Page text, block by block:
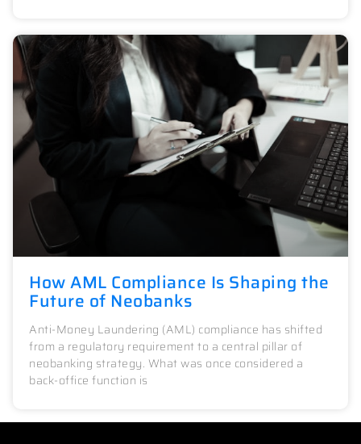
How AML Compliance Is Shaping the
Future of Neobanks
Anti-Money Laundering (AML) compliance has shifted
from a regulatory requirement to a central pillar of
neobanking strategy. What was once considered a
back-office function is